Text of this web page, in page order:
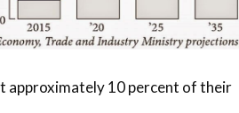
approximately 10 percent of their